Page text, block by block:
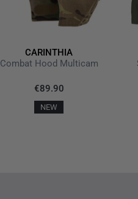
CARINTHIA
Combat Hood Multicam
€89.90
NEW